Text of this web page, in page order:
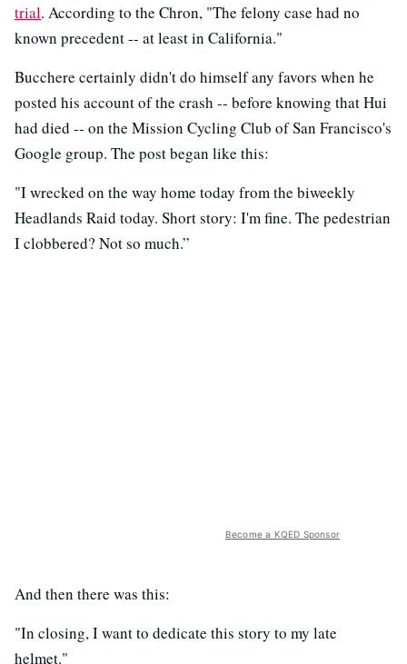
trial. According to the Chron, "The felony case had no
known precedent -- at least in California."
Bucchere certainly didn't do himself any favors when he
posted his account of the crash -- before knowing that Hui
had died -- on the Mission Cycling Club of San Francisco's
Google group. The post began like this:
"I wrecked on the way home today from the biweekly
Headlands Raid today. Short story: I'm fine. The pedestrian
I clobbered? Not so much.”
Become a KQED Sponsor
And then there was this:
"In closing, I want to dedicate this story to my late
helmet."